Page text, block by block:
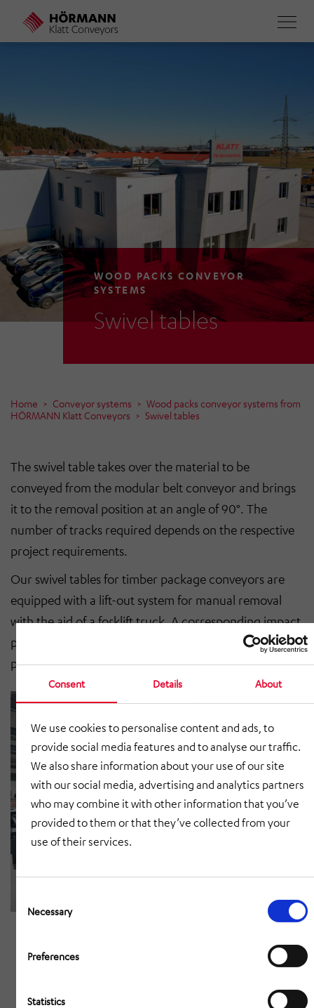
Consent Details About
We use cookies to personalise content and ads, to
provide social media features and to analyse our traffic.
We also share information about your use of our site
with our social media, advertising and analytics partners
who may combine it with other information that you’ve
provided to them or that they’ve collected from your
use of their services.
Selection
Necessary
Preferences
Statistics
WOOD PACKS CONVEYOR
SYSTEMS
Swivel tables
Home Conveyor systems
Wood packs conveyor systems from
HÖRMANN Klatt Conveyors
Swivel tables
The swivel table takes over the material to be
conveyed from the modular belt conveyor and brings
it to the removal position at an angle of 90°. The
number of tracks required depends on the respective
project requirements.
Our swivel tables for timber package conveyors are
equipped with a lift-out system for manual removal
with the aid of a forklift truck. A corresponding impact
protection is provided for the swivel table, which
protects it from damage.